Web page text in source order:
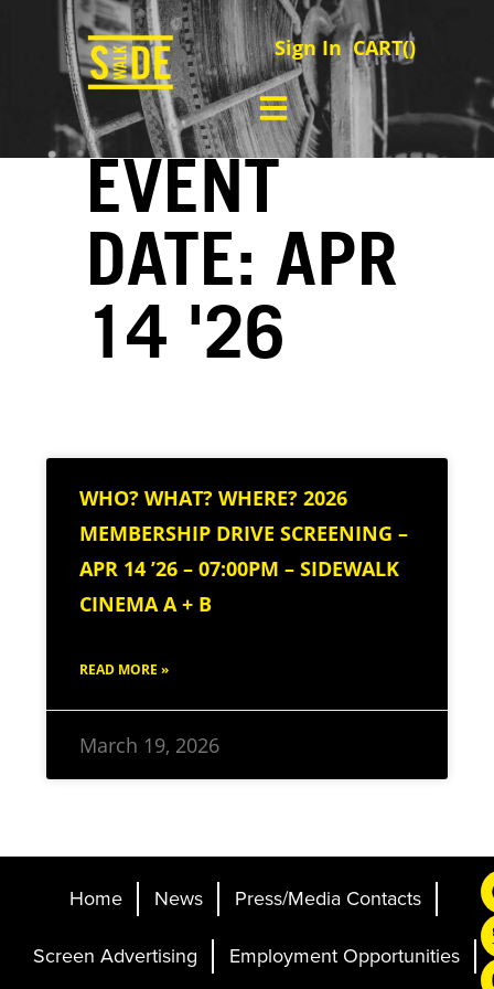
Sign In CART()
EVENT
DATE: APR
14 '26
WHO? WHAT? WHERE? 2026
MEMBERSHIP DRIVE SCREENING –
APR 14 ’26 – 07:00PM – SIDEWALK
CINEMA A + B
READ MORE »
March 19, 2026
Home News Press/Media Contacts
Screen Advertising Employment Opportunities